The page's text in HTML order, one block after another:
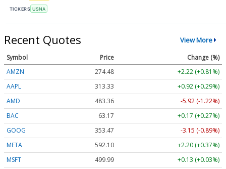
TICKERS USNA
Recent Quotes View More
Symbol Price
Change (%)
AMZN
274.48
+2.22 (+0.81%)
AAPL
313.33
+0.92 (+0.29%)
AMD
483.36
-5.92 (-1.22%)
BAC
63.17
+0.17 (+0.27%)
GOOG
353.47
-3.15 (-0.89%)
META
592.10
+2.20 (+0.37%)
MSFT
499.99 +0.13 (+0.03%)